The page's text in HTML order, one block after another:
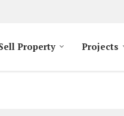
Property Projects